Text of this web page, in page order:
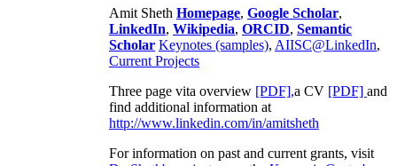
Amit Sheth Homepage, Google Scholar,
LinkedIn, Wikipedia, ORCID, Semantic
Scholar Keynotes (samples), AIISC@LinkedIn,
Current Projects
Three page vita overview [PDF],a CV [PDF] and
find additional information at
http://www.linkedin.com/in/amitsheth
For information on past and current grants, visit